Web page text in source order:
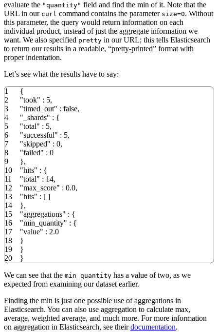
evaluate the "quantity" field and find the min of it. Note that the
URL in our curl command contains the parameter size=0. Without
this parameter, the query would return information on each
individual product, instead of just the aggregate information we
want. We also specified pretty in our URL; this tells Elasticsearch
to return our results in a readable, “pretty-printed” format with
proper indentation.
Let’s see what the results have to say:
1
2
3
4
5
6
7
8
9
10
11
12
13
14
15
16
17
18
19
20
{
"took" : 5,
"timed_out" : false,
"_shards" : {
"total" : 5,
"successful" : 5,
"skipped" : 0,
"failed" : 0
},
"hits" : {
"total" : 14,
"max_score" : 0.0,
"hits" : [ ]
},
"aggregations" : {
"min_quantity" : {
"value" : 2.0
}
}
}
We can see that the min_quantity has a value of two, as we
expected from examining our dataset earlier.
Finding the min is just one possible use of aggregations in
Elasticsearch. You can also use aggregation to calculate max,
average, weighted average, and much more. For more information
on aggregation in Elasticsearch, see theirdocumentation.